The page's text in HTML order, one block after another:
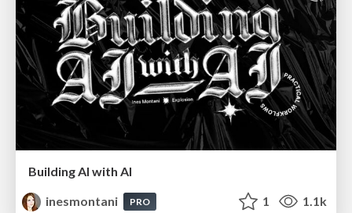
Building AI with AI
inesmontani
PRO 1 1.1k